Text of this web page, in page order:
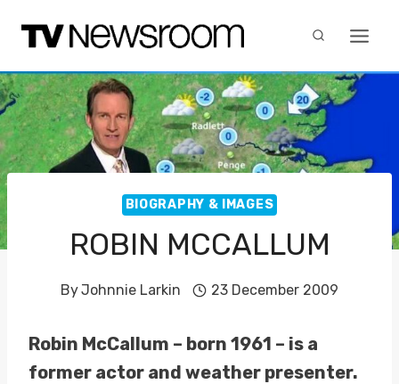
content
BIOGRAPHY & IMAGES
ROBIN MCCALLUM
ByJohnnie Larkin 23 December 2009
Robin McCallum – born 1961 – is a
former actor and weather presenter.